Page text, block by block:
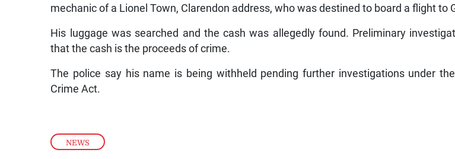
NEWS
mechanic of a Lionel Town, Clarendon address, who was destined to board a flight to
His luggage was searched and the cash was allegedly found. Preliminary
that the cash is the proceeds of crime.
The police say his name is being withheld pending further investigations under
Crime Act.